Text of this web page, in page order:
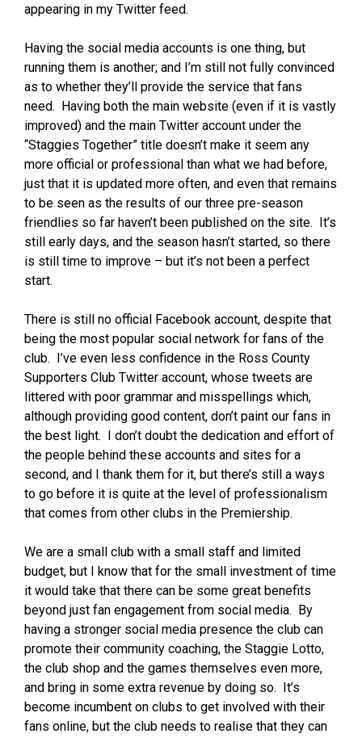
appearing in my Twitter feed.
Having the social media accounts is one thing, but
running them is another; and I’m still not fully convinced
as to whether they’ll provide the service that fans
need. Having both the main website (even if it is vastly
improved) and the main Twitter account under the
“Staggies Together” title doesn’t make it seem any
more official or professional than what we had before,
just that it is updated more often, and even that remains
to be seen as the results of our three pre-season
friendlies so far haven’t been published on the site. It’s
still early days, and the season hasn’t started, so there
is still time to improve – but it’s not been a perfect
start.
There is still no official Facebook account, despite that
being the most popular social network for fans of the
club. I’ve even less confidence in the Ross County
Supporters Club Twitter account, whose tweets are
littered with poor grammar and misspellings which,
although providing good content, don’t paint our fans in
the best light. I don’t doubt the dedication and effort of
the people behind these accounts and sites for a
second, and I thank them for it, but there’s still a ways
to go before it is quite at the level of professionalism
that comes from other clubs in the Premiership.
We are a small club with a small staff and limited
budget, but I know that for the small investment of time
it would take that there can be some great benefits
beyond just fan engagement from social media. By
having a stronger social media presence the club can
promote their community coaching, the Staggie Lotto,
the club shop and the games themselves even more,
and bring in some extra revenue by doing so. It’s
become incumbent on clubs to get involved with their
fans online, but the club needs to realise that they can